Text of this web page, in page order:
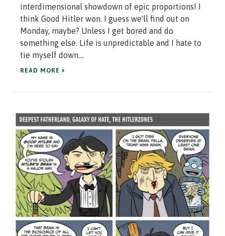
interdimensional showdown of epic proportions! I
think Good Hitler won. I guess we'll find out on
Monday, maybe? Unless I get bored and do
something else. Life is unpredictable and I hate to
tie myself down....
READ MORE »